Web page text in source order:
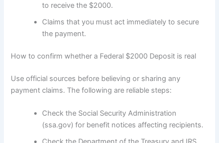
to receive the $2000.
Claims that you must act immediately to secure
the payment.
How to confirm whether a Federal $2000 Deposit is real
Use official sources before believing or sharing any
payment claims. The following are reliable steps:
Check the Social Security Administration
(ssa.gov) for benefit notices affecting recipients.